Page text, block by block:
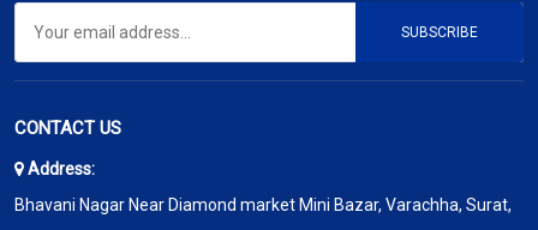
SUBSCRIBE
CONTACT US
Address:
Bhavani Nagar Near Diamond market Mini Bazar, Varachha, Surat,